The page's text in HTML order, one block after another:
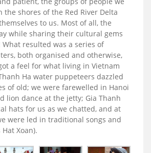
shores of the Red River Delta
to us. Most of all, the
while sharing their cultural gems
resulted was a series of
both organised and otherwise,
a feel for what living in Vietnam
Ha water puppeteers dazzled
of old; we were farewelled in Hanoi
lion dance at the jetty; Gia Thanh
hats for us as we chatted, and at
were led in traditional songs and
Xoan).